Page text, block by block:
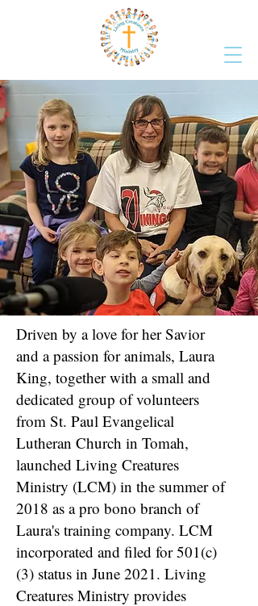
Driven by a love for her Savior
and a passion for animals, Laura
King, together with a small and
dedicated group of volunteers
from St. Paul Evangelical
Lutheran Church in Tomah,
launched Living Creatures
Ministry (LCM) in the summer of
2018 as a pro bono branch of
Laura's training company. LCM
incorporated and filed for 501(c)
(3) status in June 2021. Living
Creatures Ministry provides